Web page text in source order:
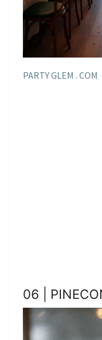
PARTY GLEM . COM
06 |